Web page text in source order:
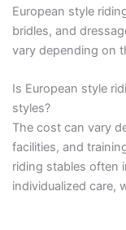
European style
bridles, and
vary depending on
Is European style
styles?
The cost can vary
facilities, and
riding stables often
individualized care,